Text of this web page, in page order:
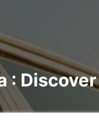
: